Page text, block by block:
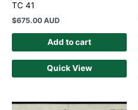
TC 41
$675.00 AUD
Add to cart
Quick View